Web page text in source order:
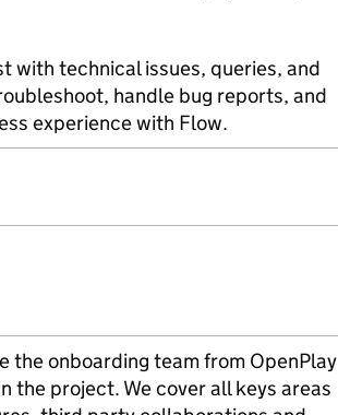
with technical issues, queries, and
handle bug reports, and
experience with Flow.
the onboarding team from OpenPlay
project. We cover all keys areas